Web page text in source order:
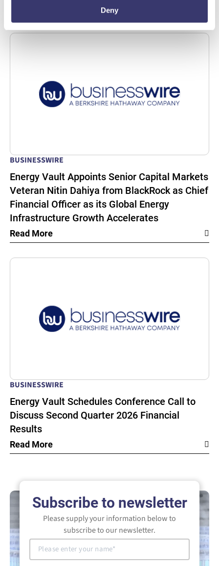
Deny
BUSINESSWIRE
Energy Vault Appoints Senior Capital Markets
Veteran Nitin Dahiya from BlackRock as Chief
Financial Officer as its Global Energy
Infrastructure Growth Accelerates
Read More
BUSINESSWIRE
Energy Vault Schedules Conference Call to
Discuss Second Quarter 2026 Financial
Results
Read More
Subscribe to newsletter
Please supply your information below to
subscribe to our newsletter.